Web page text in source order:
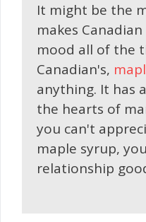
It might be the
makes
mood all of the
Canadian's,
anything. It has
the hearts of
you can't
maple syrup,
relationship